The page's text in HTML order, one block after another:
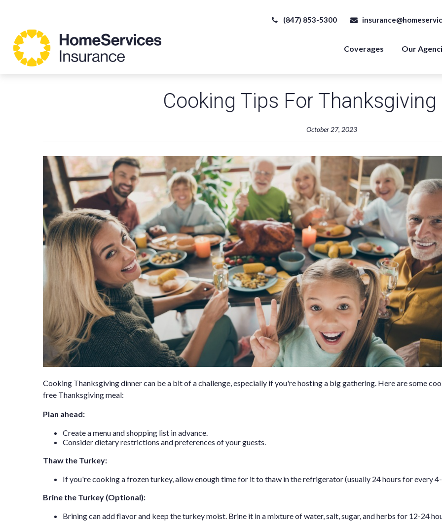
(847) 853-5300
Coverages Our
Cooking Tips For
October 27, 2023
Cooking Thanksgiving dinner can be a bit of a challenge, especially if you're hosting a big gathering. Here are some
free Thanksgiving meal:
Plan ahead:
Create a menu and shopping list in advance.
Consider dietary restrictions and preferences of your guests.
Thaw the Turkey:
If you're cooking a frozen turkey, allow enough time for it to thaw in the refrigerator (usually 24 hours for every
Brine the Turkey (Optional):
Brining can add flavor and keep the turkey moist. Brine it in a mixture of water, salt, sugar, and herbs for 12-24